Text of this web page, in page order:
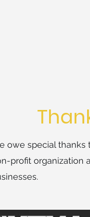
owe special
profit organization